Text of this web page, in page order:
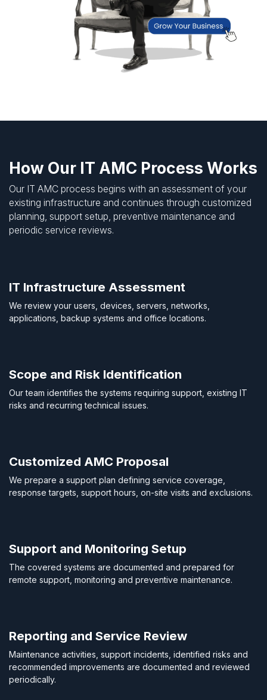
How Our IT AMC Process Works
Our IT AMC process begins with an assessment of your
existing infrastructure and continues through customized
planning, support setup, preventive maintenance and
periodic service reviews.
IT Infrastructure Assessment
We review your users, devices, servers, networks,
applications, backup systems and office locations.
Scope and Risk Identification
Our team identifies the systems requiring support, existing IT
risks and recurring technical issues.
Customized AMC Proposal
We prepare a support plan defining service coverage,
response targets, support hours, on-site visits and exclusions.
Support and Monitoring Setup
The covered systems are documented and prepared for
remote support, monitoring and preventive maintenance.
Reporting and Service Review
Maintenance activities, support incidents, identified risks and
recommended improvements are documented and reviewed
periodically.